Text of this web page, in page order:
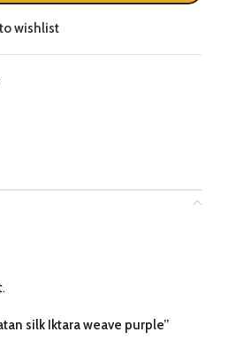
wishlist
silk Iktara weave purple”